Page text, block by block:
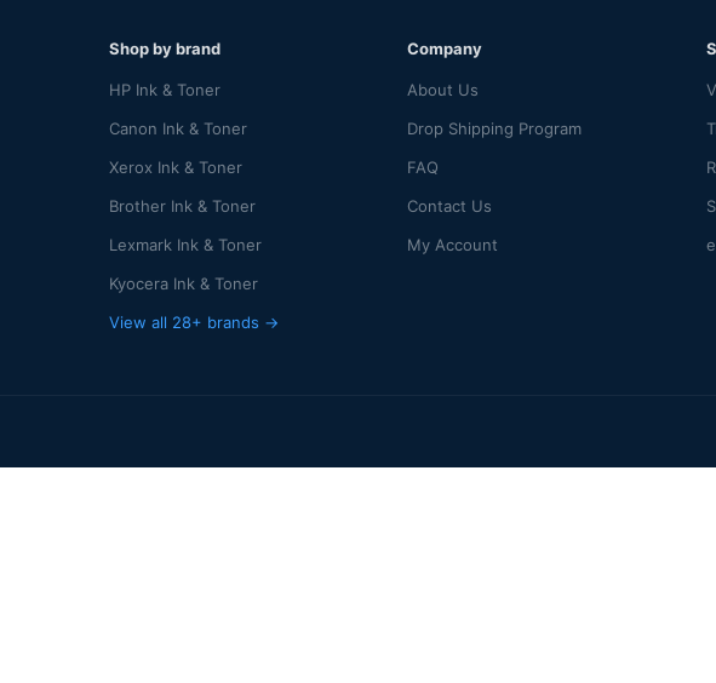
Shop by brand
HP Ink & Toner
Canon Ink & Toner
Xerox Ink & Toner
Brother Ink & Toner
Lexmark Ink & Toner
Kyocera Ink & Toner
View all 28+ brands →
Company
About Us
Drop Shipping Program
FAQ
Contact Us
My Account